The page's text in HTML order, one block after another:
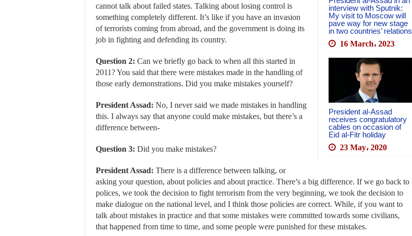
interview with Sputnik:
My visit to Moscow will
pave way for new stage
in two countries’ relations
16 March، 2023
President al-Assad
receives congratulatory
cables on occasion of
Eid al-Fitr holiday
23 May، 2020
cannot talk about failed states. Talking about losing control is
something completely different. It’s like if you have an invasion
of terrorists coming from abroad, and the government is doing its
job in fighting and defending its country.
Question 2: Can we briefly go back to when all this started in
2011? You said that there were mistakes made in the handling of
those early demonstrations. Did you make mistakes yourself?
President Assad: No, I never said we made mistakes in handling
this. I always say that anyone could make mistakes, but there’s a
difference between-
Question 3: Did you make mistakes?
President Assad: There is a difference between talking, or
asking your question, about policies and about practice. There’s a big difference. If we go back to
polices, we took the decision to fight terrorism from the very beginning, we took the decision to
make dialogue on the national level, and I think those policies are correct. While, if you want to
talk about mistakes in practice and that some mistakes were committed towards some civilians,
that happened from time to time, and some people were punished for these mistakes.